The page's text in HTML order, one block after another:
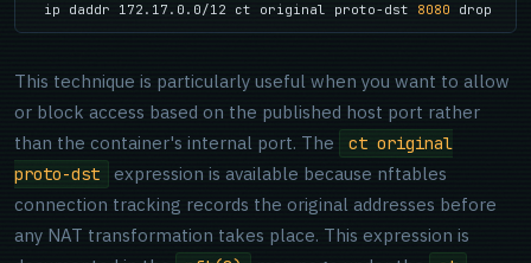
  ip daddr 172.17.0.0/12 ct original proto-dst
8080 drop
This technique is particularly useful when you want to allow
or block access based on the published host port rather
than the container's internal port. The
ct original
proto-dst
expression is available because nftables
connection tracking records the original addresses before
any NAT transformation takes place. This expression is